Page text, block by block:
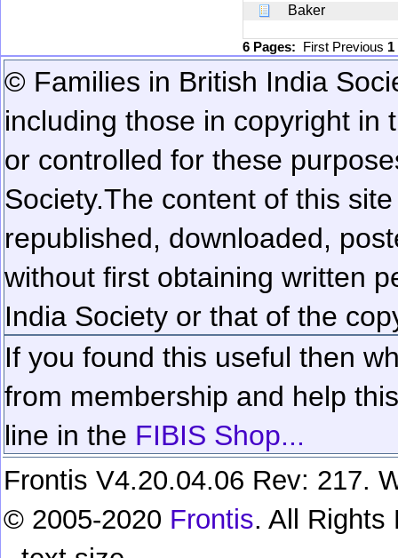
Baker
6 Pages: First Previous 1
© Families in British India
including those in copyright in
or controlled for these
Society.The content of this
republished, downloaded,
without first obtaining written
India Society or that of the
If you found this useful then
from membership and help
line in the FIBIS Shop...
Frontis V4.20.04.06 Rev: 217.
© 2005-2020 Frontis. All Rights